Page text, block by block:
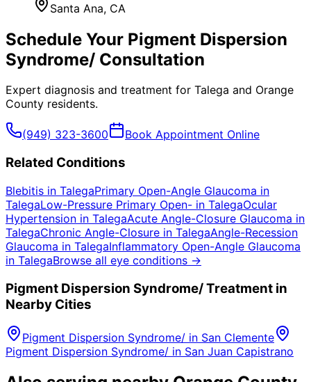
Santa Ana, CA
Schedule Your Pigment Dispersion
Syndrome/ Consultation
Expert diagnosis and treatment for Talega and Orange
County residents.
(949) 323-3600 Book Appointment Online
Related Conditions
Blebitis in TalegaPrimary Open-Angle Glaucoma in
TalegaLow-Pressure Primary Open- in TalegaOcular
Hypertension in TalegaAcute Angle-Closure Glaucoma in
TalegaChronic Angle-Closure in TalegaAngle-Recession
Glaucoma in TalegaInflammatory Open-Angle Glaucoma
in TalegaBrowse all eye conditions →
Pigment Dispersion Syndrome/Treatment in
Nearby Cities
Pigment Dispersion Syndrome/ in San Clemente
Pigment Dispersion Syndrome/ in San Juan Capistrano